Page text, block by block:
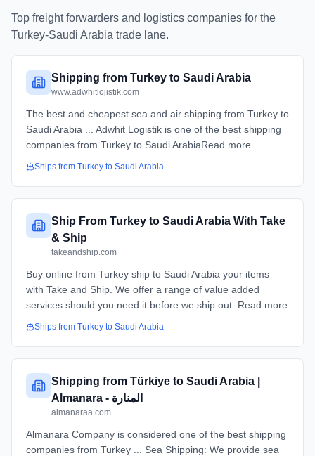
Top freight forwarders and logistics companies for the
Turkey-Saudi Arabia trade lane.
Shipping from Turkey to Saudi Arabia
www.adwhitlojistik.com
The best and cheapest sea and air shipping from Turkey to
Saudi Arabia ... Adwhit Logistik is one of the best shipping
companies from Turkey to Saudi ArabiaRead more
Ships from Turkey to Saudi Arabia
Ship From Turkey to Saudi Arabia With Take
& Ship
takeandship.com
Buy online from Turkey ship to Saudi Arabia your items
with Take and Ship. We offer a range of value added
services should you need it before we ship out. Read more
Ships from Turkey to Saudi Arabia
Shipping from Türkiye to Saudi Arabia |
Almanara - المنارة
almanaraa.com
Almanara Company is considered one of the best shipping
companies from Turkey ... Sea Shipping: We provide sea